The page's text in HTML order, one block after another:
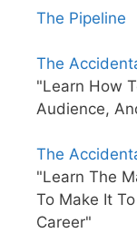
The Pipeline
The
"Learn How
Audience,
The
"Learn The
To Make It
Career"